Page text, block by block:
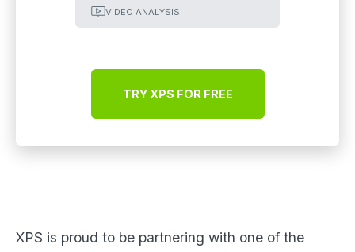
VIDEO ANALYSIS
TRY XPS FOR FREE
XPS is proud to be partnering with one of the